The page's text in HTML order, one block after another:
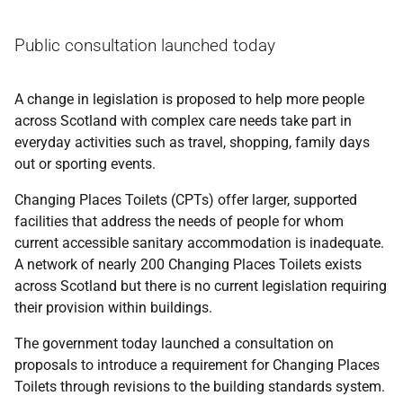
Public consultation launched today
A change in legislation is proposed to help more people
across Scotland with complex care needs take part in
everyday activities such as travel, shopping, family days
out or sporting events.
Changing Places Toilets (CPTs) offer larger, supported
facilities that address the needs of people for whom
current accessible sanitary accommodation is inadequate.
A network of nearly 200 Changing Places Toilets exists
across Scotland but there is no current legislation requiring
their provision within buildings.
The government today launched a consultation on
proposals to introduce a requirement for Changing Places
Toilets through revisions to the building standards system.